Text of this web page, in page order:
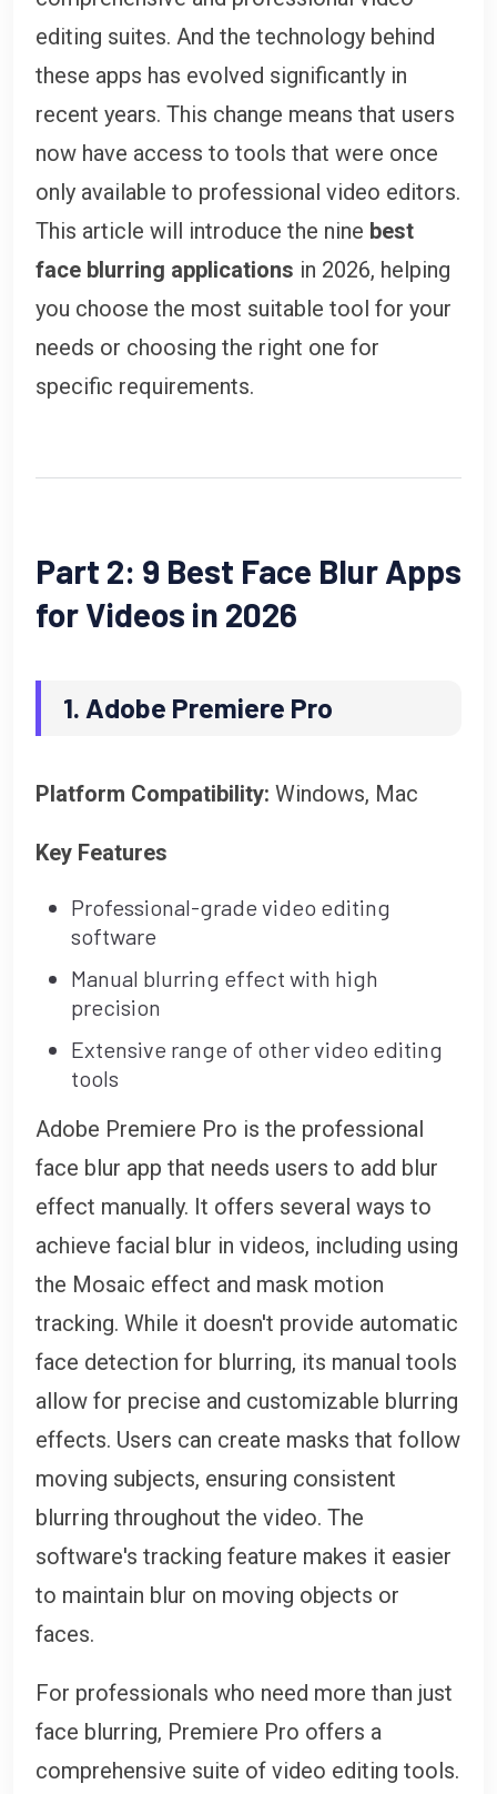
editing suites. And the technology behind
these apps has evolved significantly in
recent years. This change means that users
now have access to tools that were once
only available to professional video editors.
This article will introduce the nine best
face blurring applications in 2026, helping
you choose the most suitable tool for your
needs or choosing the right one for
specific requirements.
Part 2: 9 Best Face Blur Apps
for Videos in 2026
1. Adobe Premiere Pro
Platform Compatibility: Windows, Mac
Key Features
Professional-grade video editing
software
Manual blurring effect with high
precision
Extensive range of other video editing
tools
Adobe Premiere Pro is the professional
face blur app that needs users to add blur
effect manually. It offers several ways to
achieve facial blur in videos, including using
the Mosaic effect and mask motion
tracking. While it doesn't provide automatic
face detection for blurring, its manual tools
allow for precise and customizable blurring
effects. Users can create masks that follow
moving subjects, ensuring consistent
blurring throughout the video. The
software's tracking feature makes it easier
to maintain blur on moving objects or
faces.
For professionals who need more than just
face blurring, Premiere Pro offers a
comprehensive suite of video editing tools.